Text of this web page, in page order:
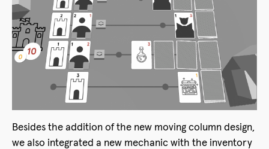
Besides the addition of the new moving column design,
we also integrated a new mechanic with the inventory